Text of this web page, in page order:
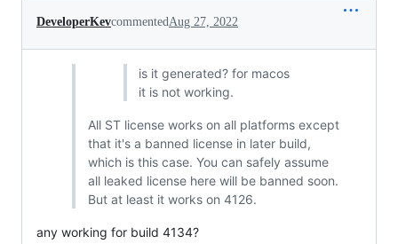
DeveloperKevcommentedAug 27, 2022
is it generated? for macos
it is not working.
All ST license works on all platforms except
that it's a banned license in later build,
which is this case. You can safely assume
all leaked license here will be banned soon.
But at least it works on 4126.
any working for build 4134?